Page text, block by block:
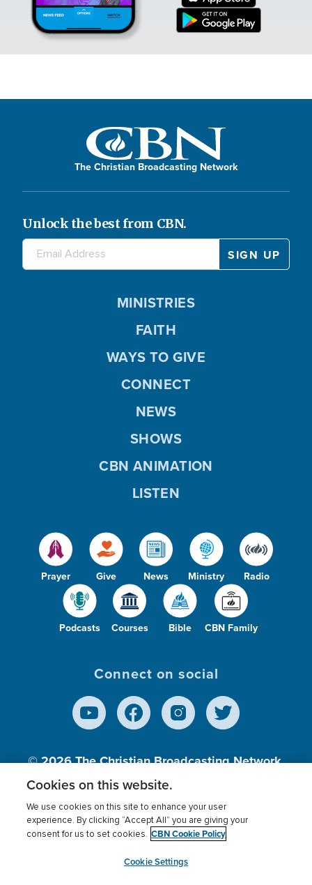
The Christian Broadcasting Network
Unlock the best from CBN.
Prayer Give News Ministry Radio
Podcasts Courses Bible CBN Family
MINISTRIES
FAITH
WAYS TO GIVE
CONNECT
NEWS
SHOWS
CBN ANIMATION
LISTEN
Connect on social
© 2026The Christian Broadcasting Network,
Inc., A nonprofit 501 (c)(3) Charitable
Terms of use Privacy Policy
Donor Privacy
Cookies Settings
myCBN
Cookies on this website.
We use cookies on this site to enhance your user
experience. By clicking “Accept All” you are giving your
consent for us to set cookies. CBN Cookie Policy
Cookie Settings